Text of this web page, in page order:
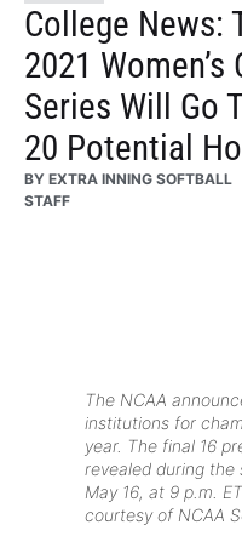
College News:
2021
Series Will Go
20 Potential
BY EXTRA INNING SOFTBALL
STAFF
The NCAA
institutions for
year. The final 16
revealed during the
May 16, at 9 p.m.
courtesy of NCAA